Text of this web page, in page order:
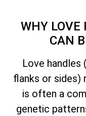
WHY LOVE
CAN
Love
flanks or sides)
is often a
genetic